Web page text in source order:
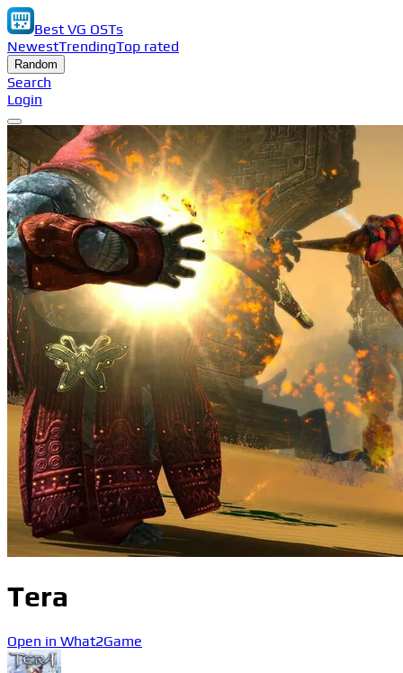
Best VG OSTs
NewestTrendingTop rated
Random
Search
Login
Tera
Open in What2Game